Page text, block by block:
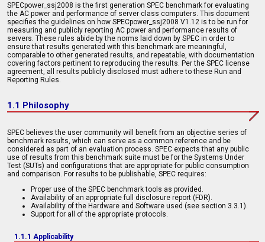
SPECpower_ssj2008 is the first generation SPEC benchmark for evaluating
the AC power and performance of server class computers. This document
specifies the guidelines on how SPECpower_ssj2008 V1.12 is to be run for
measuring and publicly reporting AC power and performance results of
servers. These rules abide by the norms laid down by SPEC in order to
ensure that results generated with this benchmark are meaningful,
comparable to other generated results, and repeatable, with documentation
covering factors pertinent to reproducing the results. Per the SPEC license
agreement, all results publicly disclosed must adhere to these Run and
Reporting Rules.
1.1 Philosophy
SPEC believes the user community will benefit from an objective series of
benchmark results, which can serve as a common reference and be
considered as part of an evaluation process. SPEC expects that any public
use of results from this benchmark suite must be for the Systems Under
Test (SUTs) and configurations that are appropriate for public consumption
and comparison. For results to be publishable, SPEC requires:
Proper use of the SPEC benchmark tools as provided.
Availability of an appropriate full disclosure report (FDR).
Availability of the Hardware and Software used (see section 3.3.1).
Support for all of the appropriate protocols.
1.1.1 Applicability